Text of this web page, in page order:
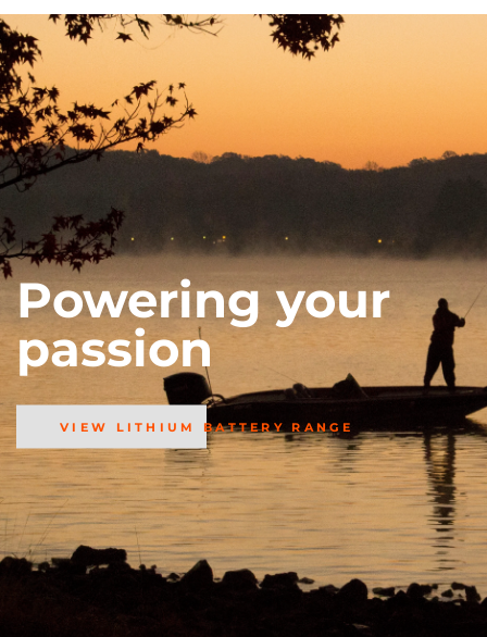
Powering your
passion
VIEW LITHIUM BATTERY RANGE